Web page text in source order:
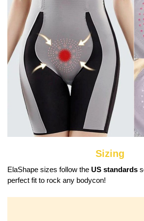
Sizing
ElaShape sizes follow the US standards
perfect fit to rock any bodycon!